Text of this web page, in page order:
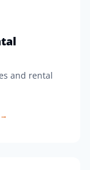
and rental